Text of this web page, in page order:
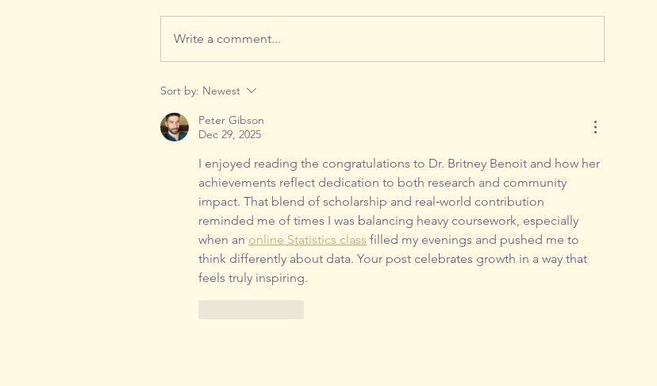
Write a comment...
Sort by: Newest
Peter Gibson
Dec 29, 2025
I enjoyed reading the congratulations to Dr. Britney Benoit and how her
achievements reflect dedication to both research and community
impact. That blend of scholarship and real‑world contribution
reminded me of times I was balancing heavy coursework, especially
when an online Statistics class filled my evenings and pushed me to
think differently about data. Your post celebrates growth in a way that
feels truly inspiring.